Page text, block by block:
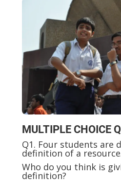
MULTIPLE CHOICE
Q1. Four students are
definition of a
Who do you think is
definition?